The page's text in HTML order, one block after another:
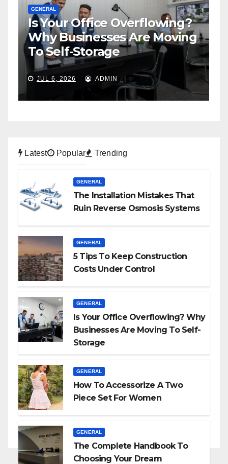
GENERAL
Is Your Office Overflowing?
Why Businesses Are Moving
To Self-Storage
JUL 6, 2026 ADMIN
Latest Popular Trending
GENERAL
The Installation Mistakes That
Ruin Reverse Osmosis Systems
GENERAL
5 Tips To Keep Construction
Costs Under Control
GENERAL
Is Your Office Overflowing? Why
Businesses Are Moving To Self-
Storage
GENERAL
How To Accessorize A Two
Piece Set For Women
GENERAL
The Complete Handbook To
Choosing Your Dream